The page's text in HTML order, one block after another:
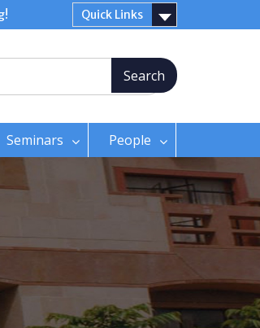
Quick Links
Seminars People